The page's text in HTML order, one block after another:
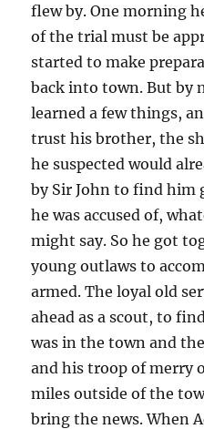
flew by. One morning
of the trial must be
started to make
back into town. But by
learned a few things,
trust his brother, the
he suspected would
by Sir John to find him
he was accused of,
might say. So he got
young outlaws to
armed. The loyal old
ahead as a scout, to
was in the town and
and his troop of merry
miles outside of the
bring the news. When